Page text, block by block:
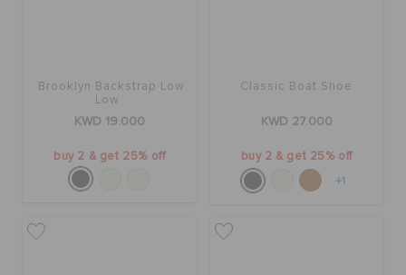
Brooklyn Backstrap Low
Low
KWD 19.000
buy 2 & get 25% off
Classic Boat Shoe
KWD 27.000
buy 2 & get 25% off
+1